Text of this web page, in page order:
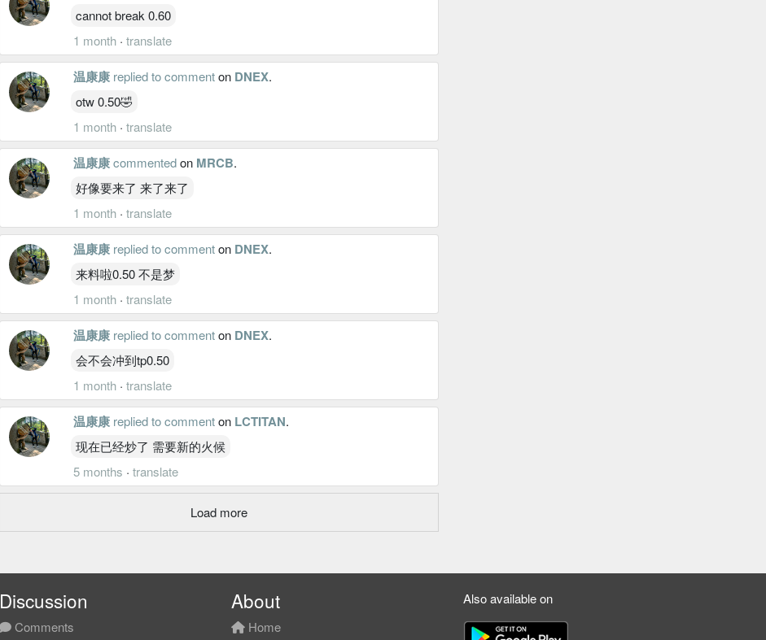
cannot break 0.60
1 month · translate
温康康 replied to commenton DNEX.
otw 0.50🤣
1 month · translate
温康康commentedon MRCB.
好像要来了 来了来了
1 month · translate
温康康 replied to commenton DNEX.
来料啦0.50 不是梦
1 month · translate
温康康 replied to commenton DNEX.
会不会冲到tp0.50
1 month · translate
温康康 replied to commenton LCTITAN.
现在已经炒了 需要新的火候
5 months · translate
Load more
Discussion
Comments
About
Home
Also available on